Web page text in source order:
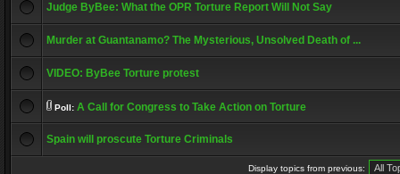
Judge ByBee: What the OPR Torture Report Will Not Say
Murder at Guantanamo? The Mysterious, Unsolved Death of ...
VIDEO: ByBee Torture protest
Poll: A Call for Congress to Take Action on Torture
Spain will proscute Torture Criminals
Display topics from previous: